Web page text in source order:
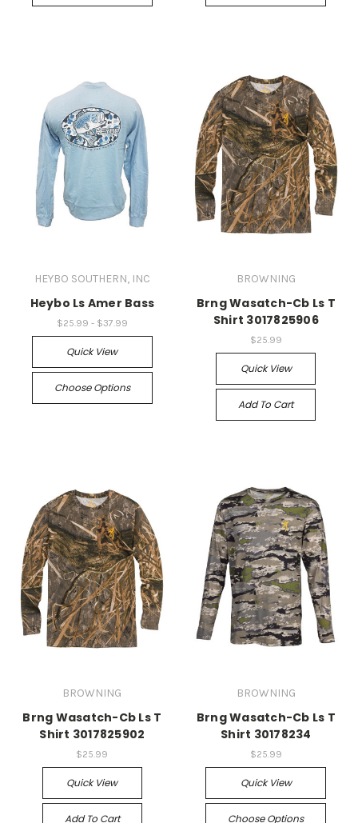
HEYBO SOUTHERN, INC
Heybo Ls Amer Bass
$25.99 - $37.99
Quick View
Choose Options
BROWNING
Brng Wasatch-Cb Ls T
Shirt 3017825906
$25.99
Quick View
Add To Cart
BROWNING
Brng Wasatch-Cb Ls T
Shirt 3017825902
$25.99
Quick View
Add To Cart
BROWNING
Brng Wasatch-Cb Ls T
Shirt 30178234
$25.99
Quick View
Choose Options